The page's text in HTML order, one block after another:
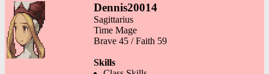
Dennis20014
Sagittarius
Time Mage
Brave 45 / Faith 59
Skills